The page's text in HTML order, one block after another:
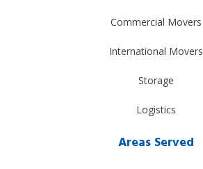
Commercial Movers
International Movers
Storage
Logistics
Areas Served